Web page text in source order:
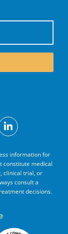
linkedin
information for
constitute medical
clinical trial, or
consult a
decisions.